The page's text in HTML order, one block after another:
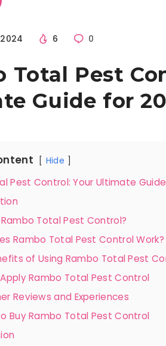
6 0
Total Pest
Guide for
Hide
Pest Control: Your Ultimate
Total Pest Control?
Rambo Total Pest Control Work?
of Using Rambo Total Pest
Rambo Total Pest Control
Reviews and Experiences
Buy Rambo Total Pest Control